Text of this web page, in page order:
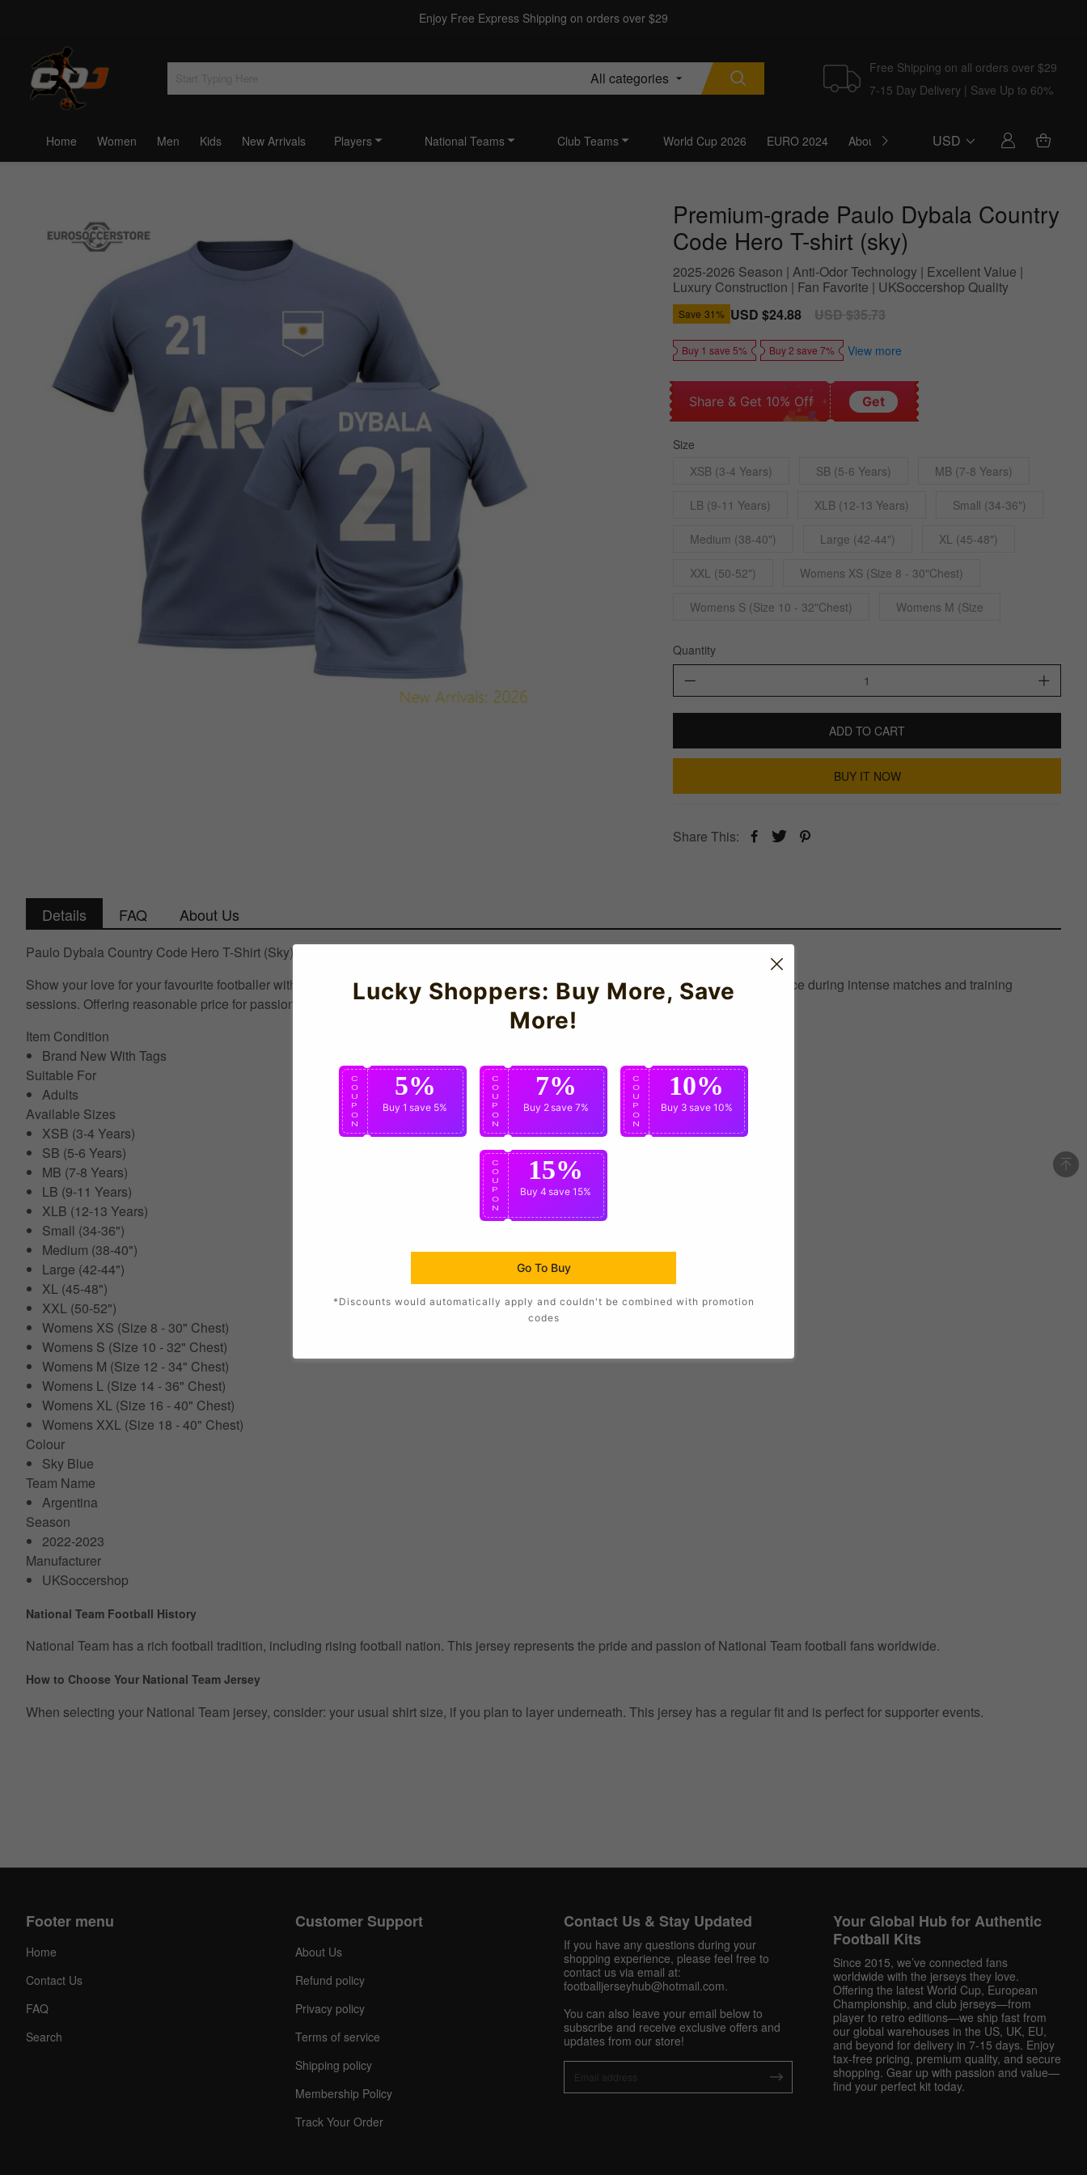
Enjoy Free Express Shipping on orders over $29
All categories
Free Shipping on all orders over $29
7-15 Day Delivery | Save Up to 60%
Home Women Men Kids New Arrivals Players National Teams Club Teams World Cup 2026 EURO 2024 About Us BlogUSD
Premium-grade Paulo Dybala Country
Code Hero T-shirt (sky)
2025-2026 Season | Anti-Odor Technology | Excellent Value |
Luxury Construction | Fan Favorite | UKSoccershop Quality
Save 31% Sale
USD $24.88
Regular
USD $35.73
Buy 1 save 5% Buy 2 save 7% View more
Share & Get 10% Off Get
Size
XSB (3-4 Years)
SB (5-6 Years) MB (7-8 Years)
LB (9-11 Years) XLB (12-13 Years) Small (34-36")
Medium (38-40") Large (42-44") XL (45-48")
XXL (50-52") Womens XS (Size 8 - 30"Chest)
Womens S (Size 10 - 32"Chest) Womens M (Size
Quantity
ADD TO CART
BUY IT NOW
Share This:
Details FAQ About Us
Paulo Dybala Country Code Hero T-Shirt (Sky)
Show your love for your favourite footballer with this best selling football t-shirt! Crafted with quick-drying material for optimal performance during intense matches and training
sessions. Offering reasonable price for passionate National Team supporters who want authentic national team apparel.
Item Condition
Brand New With Tags
Suitable For
Adults
Available Sizes
XSB (3-4 Years)
SB (5-6 Years)
MB (7-8 Years)
LB (9-11 Years)
XLB (12-13 Years)
Small (34-36")
Medium (38-40")
Large (42-44")
XL (45-48")
XXL (50-52")
Womens XS (Size 8 - 30" Chest)
Womens S (Size 10 - 32" Chest)
Womens M (Size 12 - 34" Chest)
Womens L (Size 14 - 36" Chest)
Womens XL (Size 16 - 40" Chest)
Womens XXL (Size 18 - 40" Chest)
Colour
Sky Blue
Team Name
Argentina
Season
2022-2023
Manufacturer
UKSoccershop
National Team Football History
National Team has a rich football tradition, including rising football nation. This jersey represents the pride and passion of National Team football fans worldwide.
How to Choose Your National Team Jersey
When selecting your National Team jersey, consider: your usual shirt size, if you plan to layer underneath. This jersey has a regular fit and is perfect for supporter events.
Facebook
Pinterest
Footer menu
Home
Contact Us
FAQ
Search
Customer Support
About Us
Refund policy
Privacy policy
Terms of service
Shipping policy
Membership Policy
Track Your Order
Contact Us & Stay Updated
If you have any questions during your
shopping experience, please feel free to
contact us via email at:
footballjerseyhub@hotmail.com.
You can also leave your email below to
subscribe and receive exclusive offers and
updates from our store!
Your Global Hub for Authentic
Football Kits
Since 2015, we’ve connected fans
worldwide with the jerseys they love.
Offering the latest World Cup, European
Championship, and club jerseys—from
player to retro editions—we ship fast from
our global warehouses in the US, UK, EU,
and beyond for delivery in 7-15 days. Enjoy
tax-free pricing, premium quality, and secure
shopping. Gear up with passion and value—
find your perfect kit today.
Lucky Shoppers: Buy More, Save
More!
C
O
U
P
O
N
5%
Buy 1 save 5%
C
O
U
P
O
N
7%
Buy 2save 7%
C
O
U
P
O
N
10%
Buy 3 save 10%
C
O
U
P
O
N
15%
Buy 4 save 15%
Go To Buy
*Discounts would automatically apply and couldn't be combined with promotion
codes